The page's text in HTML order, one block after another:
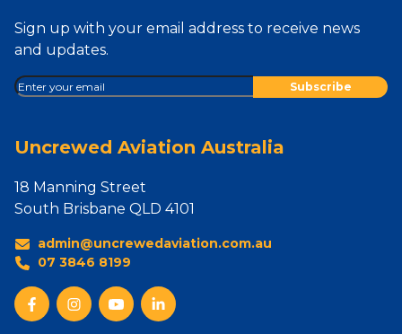
Sign up with your email address to receive news
and updates.
Uncrewed Aviation Australia
18 Manning Street
South Brisbane QLD 4101
admin@uncrewedaviation.com.au
07 3846 8199